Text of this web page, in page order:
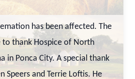
has been affected. The
thank Hospice of North
in Ponca City. A special thank
Speers and Terrie Loftis. He